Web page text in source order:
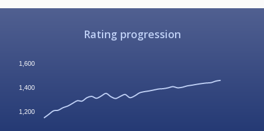
Rating progression
1,200
1,400
1,600